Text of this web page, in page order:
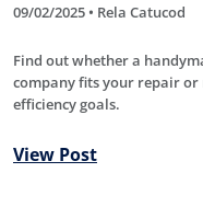
09/02/2025 • Rela Catucod
Find out whether a
company fits your repair or
efficiency goals.
View Post